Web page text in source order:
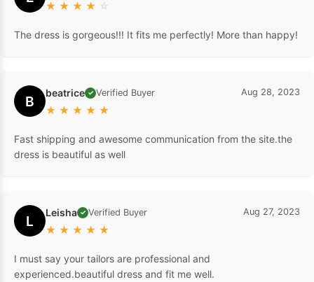
★ ★ ★ ★ ☆
The dress is gorgeous!!! It fits me perfectly! More than happy!
B beatrice ✓ Verified Buyer
★ ★ ★ ★ ★
Aug 28, 2023
Fast shipping and awesome communication from the site.the
dress is beautiful as well
L Leisha ✓ Verified Buyer
★ ★ ★ ★ ★
Aug 27, 2023
I must say your tailors are professional and
experienced.beautiful dress and fit me well.